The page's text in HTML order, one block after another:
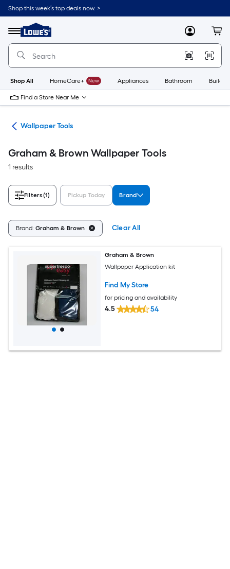
Skip
to
content
Shop this week’s top deals now. >
Menu
Link
to
Lowe's
Improvement
Home
Page
MyLowes
Shop All HomeCare+ New Appliances Bathroom
Find a Store Near Me
Wallpaper Tools
Graham & Brown Wallpaper Tools
1 results
Filters(1) Pickup Today Brand
Brand: Graham & Brown Clear All
Graham & Brown
Wallpaper Application kit
Find My Store
for pricing and availability
4.5 54